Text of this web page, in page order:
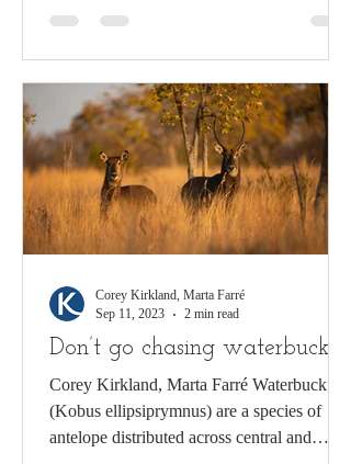
Don’t go chasing waterbuck
Corey Kirkland, Marta Farré Waterbuck
(Kobus ellipsiprymnus) are a species of
antelope distributed across central and
Corey Kirkland, Marta Farré
Sep 11, 2023
2 min read